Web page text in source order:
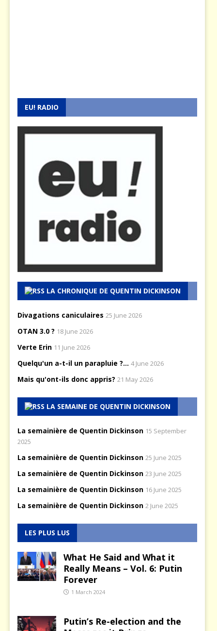
EU! RADIO
LA CHRONIQUE DE QUENTIN DICKINSON
Divagations caniculaires 25 June 2026
OTAN 3.0 ? 18 June 2026
Verte Erin 11 June 2026
Quelqu'un a-t-il un parapluie ?... 4 June 2026
Mais qu'ont-ils donc appris? 21 May 2026
LA SEMAINE DE QUENTIN DICKINSON
La semainière de Quentin Dickinson 15 September
2025
La semainière de Quentin Dickinson 25 June 2025
La semainière de Quentin Dickinson 23 June 2025
La semainière de Quentin Dickinson 16 June 2025
La semainière de Quentin Dickinson 2 June 2025
LES PLUS LUS
What He Said and What it
Really Means – Vol. 6: Putin
Forever
1 March 2024
Putin’s Re-election and the